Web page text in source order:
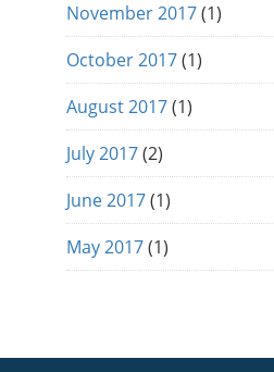
November 2017(1)
October 2017(1)
August 2017(1)
July 2017(2)
June 2017(1)
May 2017(1)